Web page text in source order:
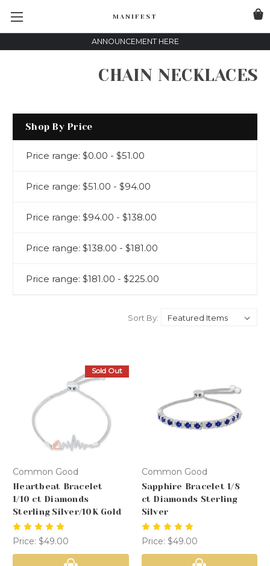
ANNOUNCEMENT HERE
MANIFEST
CHAIN NECKLACES
Shop By Price
Price range: $0.00 - $51.00
Price range: $51.00 - $94.00
Price range: $94.00 - $138.00
Price range: $138.00 - $181.00
Price range: $181.00 - $225.00
Sort By:
Sold Out
Common Good
Heartbeat Bracelet
1/10 ct Diamonds
Sterling Silver/10K Gold
Price: $49.00
Common Good
Sapphire Bracelet 1/8
ct Diamonds Sterling
Silver
Price: $49.00